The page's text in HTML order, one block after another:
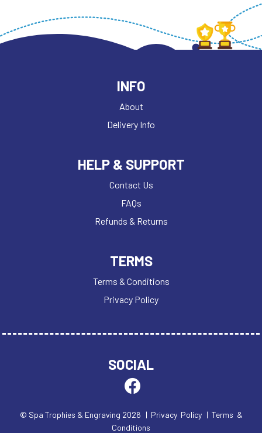
INFO
About
Delivery Info
HELP & SUPPORT
Contact Us
FAQs
Refunds & Returns
TERMS
Terms & Conditions
Privacy Policy
SOCIAL
© Spa Trophies & Engraving 2026 | Privacy Policy | Terms &
Conditions